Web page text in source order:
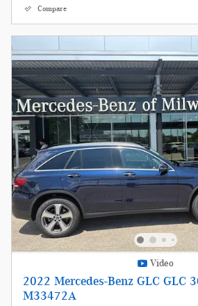
Compare
Video
2022 Mercedes-Benz GLC GLC
M33472A